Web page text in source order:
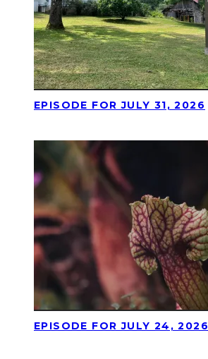
EPISODE FOR JULY 31, 2026
EPISODE FOR JULY 24, 2026